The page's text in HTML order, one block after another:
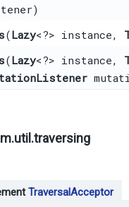
​(Lazy<?> instance,
​(Lazy<?> instance,
TraversalAcceptor